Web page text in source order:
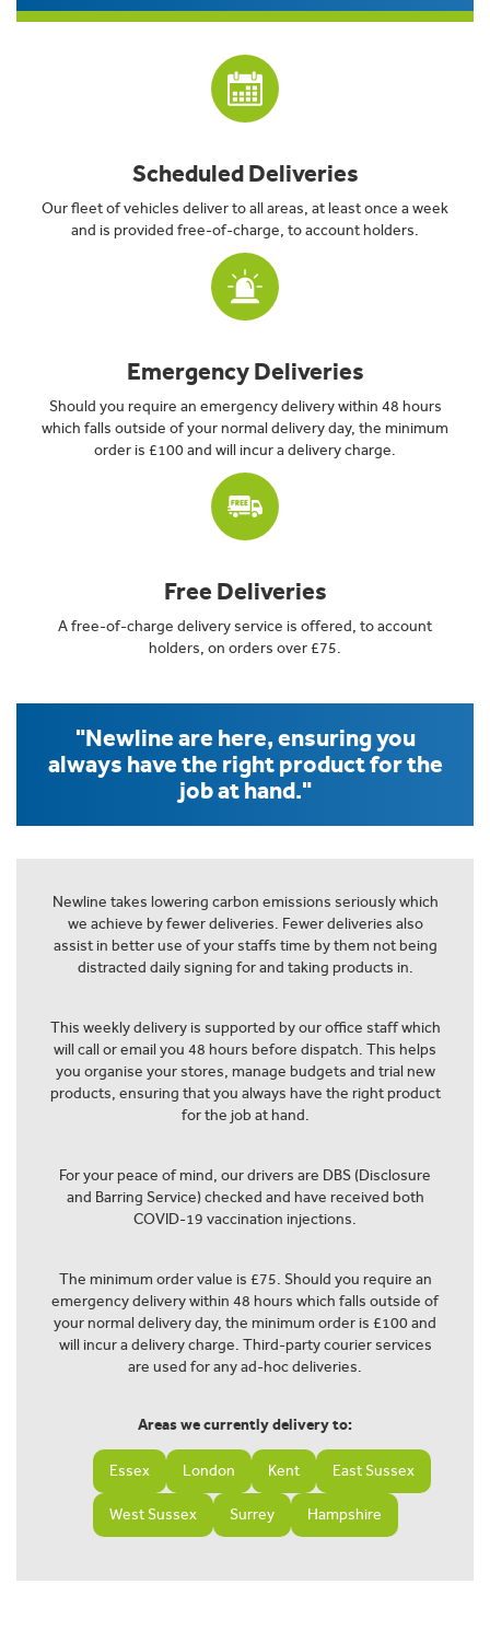
Scheduled Deliveries
Our fleet of vehicles deliver to all areas, at least once a week
and is provided free-of-charge, to account holders.
Emergency Deliveries
Should you require an emergency delivery within 48 hours
which falls outside of your normal delivery day, the minimum
order is £100 and will incur a delivery charge.
Free Deliveries
A free-of-charge delivery service is offered, to account
holders, on orders over £75.
"Newline are here, ensuring you
always have the right product for the
job at hand."
Newline takes lowering carbon emissions seriously which
we achieve by fewer deliveries. Fewer deliveries also
assist in better use of your staffs time by them not being
distracted daily signing for and taking products in.
This weekly delivery is supported by our office staff which
will call or email you 48 hours before dispatch. This helps
you organise your stores, manage budgets and trial new
products, ensuring that you always have the right product
for the job at hand.
For your peace of mind, our drivers are DBS (Disclosure
and Barring Service) checked and have received both
COVID-19 vaccination injections.
The minimum order value is £75. Should you require an
emergency delivery within 48 hours which falls outside of
your normal delivery day, the minimum order is £100 and
will incur a delivery charge. Third-party courier services
are used for any ad-hoc deliveries.
Areas we currently delivery to:
Essex London Kent East Sussex
West Sussex Surrey Hampshire